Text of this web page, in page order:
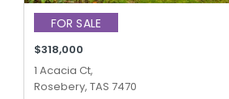
FOR SALE
$318,000
1 Acacia Ct,
Rosebery, TAS 7470